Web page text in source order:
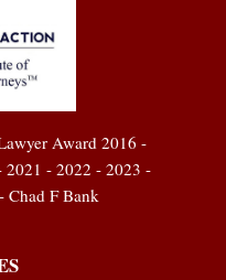
Award 2016 -
- 2022 - 2023 -
Chad F Bank